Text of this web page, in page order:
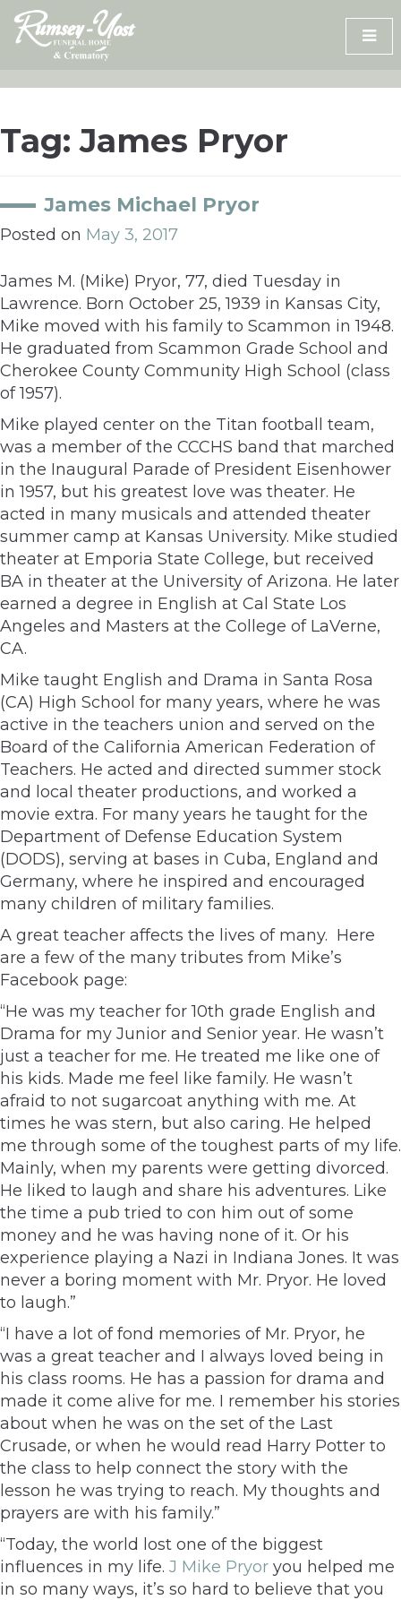
Skip
content
Tag:James Pryor
James Michael Pryor
Posted on May 3, 2017
James M. (Mike) Pryor, 77, died Tuesday in
Lawrence. Born October 25, 1939 in Kansas City,
Mike moved with his family to Scammon in 1948.
He graduated from Scammon Grade School and
Cherokee County Community High School (class
of 1957).
Mike played center on the Titan football team,
was a member of the CCCHS band that marched
in the Inaugural Parade of President Eisenhower
in 1957, but his greatest love was theater. He
acted in many musicals and attended theater
summer camp at Kansas University. Mike studied
theater at Emporia State College, but received
BA in theater at the University of Arizona. He later
earned a degree in English at Cal State Los
Angeles and Masters at the College of LaVerne,
CA.
Mike taught English and Drama in Santa Rosa
(CA) High School for many years, where he was
active in the teachers union and served on the
Board of the California American Federation of
Teachers. He acted and directed summer stock
and local theater productions, and worked a
movie extra. For many years he taught for the
Department of Defense Education System
(DODS), serving at bases in Cuba, England and
Germany, where he inspired and encouraged
many children of military families.
A great teacher affects the lives of many. Here
are a few of the many tributes from Mike’s
Facebook page:
“He was my teacher for 10th grade English and
Drama for my Junior and Senior year. He wasn’t
just a teacher for me. He treated me like one of
his kids. Made me feel like family. He wasn’t
afraid to not sugarcoat anything with me. At
times he was stern, but also caring. He helped
me through some of the toughest parts of my life.
Mainly, when my parents were getting divorced.
He liked to laugh and share his adventures. Like
the time a pub tried to con him out of some
money and he was having none of it. Or his
experience playing a Nazi in Indiana Jones. It was
never a boring moment with Mr. Pryor. He loved
to laugh.”
“I have a lot of fond memories of Mr. Pryor, he
was a great teacher and I always loved being in
his class rooms. He has a passion for drama and
made it come alive for me. I remember his stories
about when he was on the set of the Last
Crusade, or when he would read Harry Potter to
the class to help connect the story with the
lesson he was trying to reach. My thoughts and
prayers are with his family.”
“Today, the world lost one of the biggest
influences in my life. J Mike Pryor you helped me
in so many ways, it’s so hard to believe that you